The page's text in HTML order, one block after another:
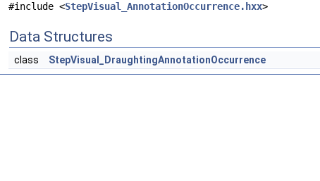
#include <StepVisual_AnnotationOccurrence.hxx>
Data Structures
class StepVisual_DraughtingAnnotationOccurrence